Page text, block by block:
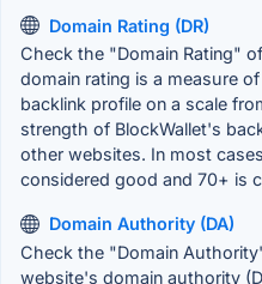
Domain Rating (DR)
Check the "Domain Rating"
domain rating is a measure
backlink profile on a scale
strength of BlockWallet's
other websites. In most
considered good and 70+ is
Domain Authority (DA)
Check the "Domain
website's domain authority